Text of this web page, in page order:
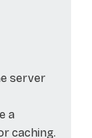
server
a
caching.